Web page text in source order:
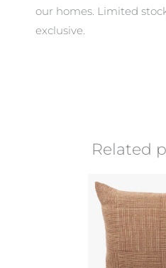
our homes. Limited
exclusive.
Related